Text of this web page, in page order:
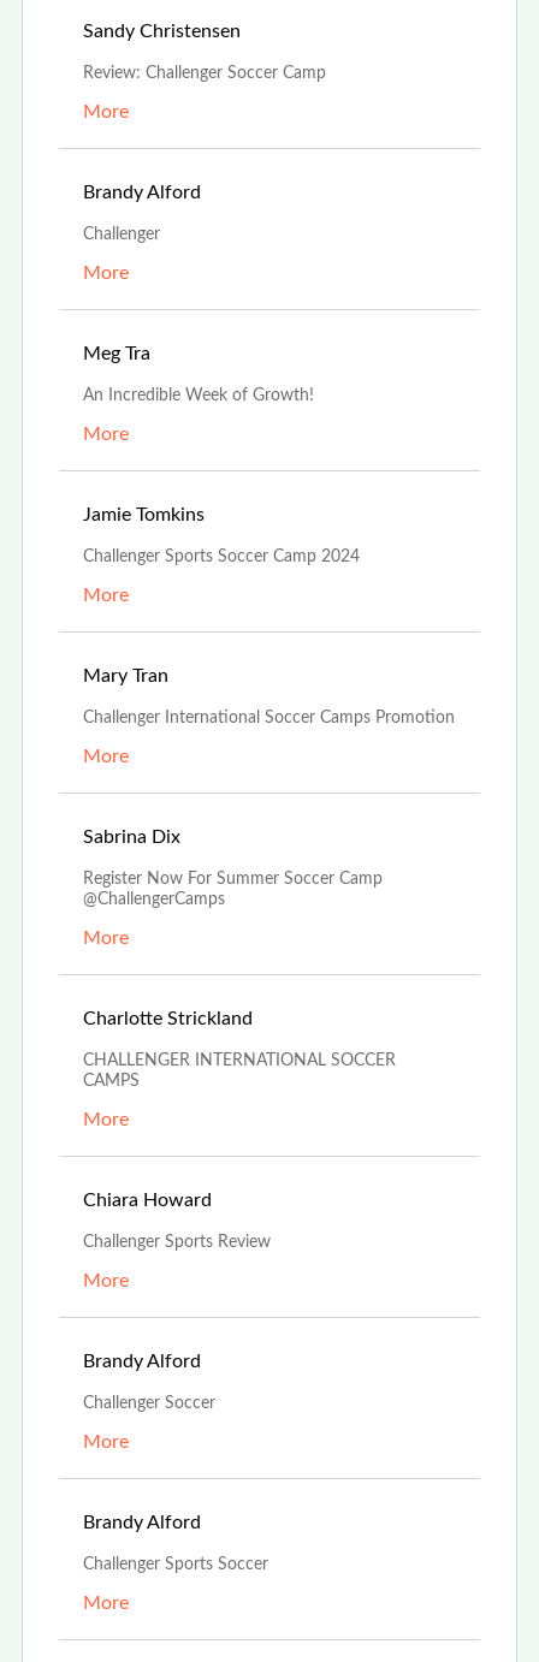
Sandy Christensen
Review: Challenger Soccer Camp
More
Brandy Alford
Challenger
More
Meg Tra
An Incredible Week of Growth!
More
Jamie Tomkins
Challenger Sports Soccer Camp 2024
More
Mary Tran
Challenger International Soccer Camps Promotion
More
Sabrina Dix
Register Now For Summer Soccer Camp
@ChallengerCamps
More
Charlotte Strickland
CHALLENGER INTERNATIONAL SOCCER
CAMPS
More
Chiara Howard
Challenger Sports Review
More
Brandy Alford
Challenger Soccer
More
Brandy Alford
Challenger Sports Soccer
More